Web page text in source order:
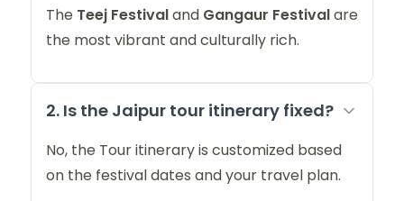
The Teej Festivaland Gangaur Festivalare
the most vibrant and culturally rich.
2. Is the Jaipur tour itinerary fixed?
No, the Tour itinerary is customized based
on the festival dates and your travel plan.